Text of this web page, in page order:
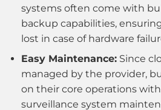
systems often come with
backup capabilities,
lost in case of hardware
Easy Maintenance: Since
managed by the provider,
on their core operations
surveillance system